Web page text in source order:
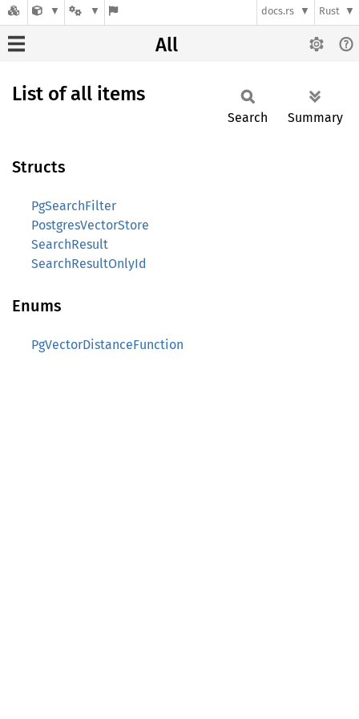
docs.rs Rust
All
List of all items
Search Summary
Structs
PgSearchFilter
PostgresVectorStore
SearchResult
SearchResultOnlyId
Enums
PgVectorDistanceFunction